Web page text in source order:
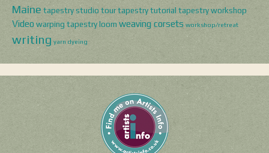
Maine tapestry studio tourtapestry tutorial tapestry workshop
Video warping tapestry loom weaving corsets workshop/retreat
writing yarn dyeing